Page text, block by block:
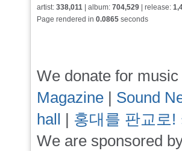
artist: 338,011 | album: 704,529 | release:
Page rendered in 0.0865 seconds
We donate for music
Magazine | Sound
hall | 홍대를 판교로
We are sponsored